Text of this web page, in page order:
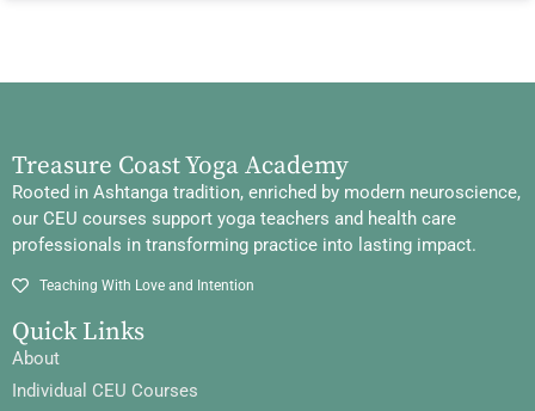
Treasure Coast Yoga Academy
Rooted in Ashtanga tradition, enriched by modern neuroscience,
our CEU courses support yoga teachers and health care
professionals in transforming practice into lasting impact.
Teaching With Love and Intention
Quick Links
About
Individual CEU Courses